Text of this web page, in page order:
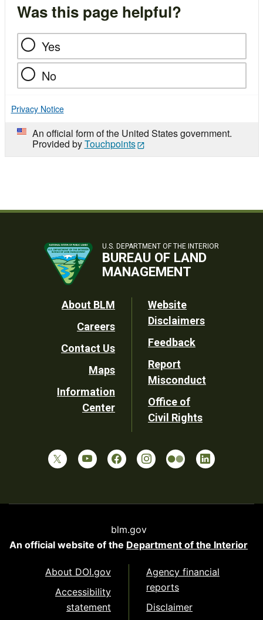
Was this page helpful?
Yes
No
Privacy Notice
An official form of the United States government.
Provided byTouchpoints
U.S. DEPARTMENT OF THE INTERIOR
BUREAU OF LAND
MANAGEMENT
Footer
Utility
About BLM
Careers
Contact Us
Maps
Information
Center
Website
Disclaimers
Feedback
Report
Misconduct
Office of
Civil Rights
blm.gov
An official website of the Department of the Interior
About DOI.gov
Accessibility
statement
Agency financial
reports
Disclaimer